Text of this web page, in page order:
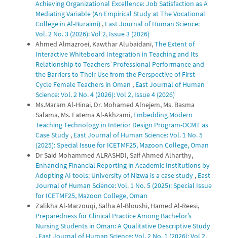
Achieving Organizational Excellence: Job Satisfaction as A
Mediating Variable (An Empirical Study at The Vocational
College in Al-Buraimi) , East Journal of Human Science:
Vol. 2 No. 3 (2026): Vol 2, Issue 3 (2026)
Ahmed Almazroei, Kawthar Alubaidani,The Extent of
Interactive Whiteboard Integration in Teaching and Its
Relationship to Teachers’ Professional Performance and
the Barriers to Their Use from the Perspective of First-
Cycle Female Teachers in Oman , East Journal of Human
Science: Vol. 2 No. 4 (2026): Vol 2, Issue 4 (2026)
Ms.Maram Al-Hinai, Dr. Mohamed Alnejem, Ms. Basma
Salama, Ms. Fatema Al-Akhzami, Embedding Modern
Teaching Technology in Interior Design Program-OCMT as
Case Study , East Journal of Human Science: Vol. 1 No. 5
(2025): Special Issue for ICETMF25, Mazoon College, Oman
Dr Said Mohammed ALRASHDI, Saif Ahmed Alharthy,
Enhancing Financial Reporting in Academic Institutions by
Adopting AI tools: University of Nizwa is a case study , East
Journal of Human Science: Vol. 1 No. 5 (2025): Special Issue
for ICETMF25, Mazoon College, Oman
Zalikha Al-Marzouqi, Salha Al-Bloushi, Hamed Al-Reesi,
Preparedness for Clinical Practice Among Bachelor’s
Nursing Students in Oman: A Qualitative Descriptive Study
, East Journal of Human Science: Vol. 2 No. 1 (2026): Vol 2,